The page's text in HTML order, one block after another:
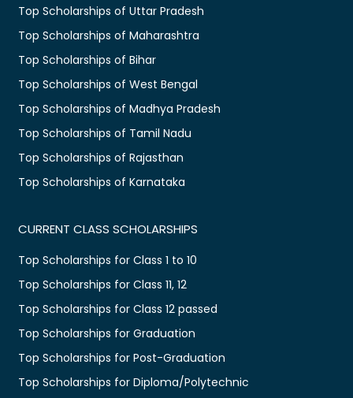
Top Scholarships of Uttar Pradesh
Top Scholarships of Maharashtra
Top Scholarships of Bihar
Top Scholarships of West Bengal
Top Scholarships of Madhya Pradesh
Top Scholarships of Tamil Nadu
Top Scholarships of Rajasthan
Top Scholarships of Karnataka
CURRENT CLASS SCHOLARSHIPS
Top Scholarships for Class 1 to 10
Top Scholarships for Class 11, 12
Top Scholarships for Class 12 passed
Top Scholarships for Graduation
Top Scholarships for Post-Graduation
Top Scholarships for Diploma/Polytechnic